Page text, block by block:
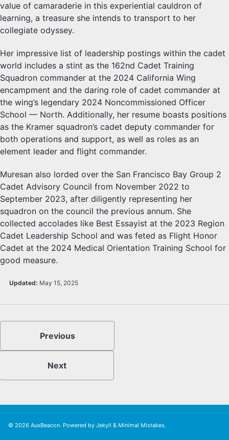
value of camaraderie in this experiential cauldron of
learning, a treasure she intends to transport to her
collegiate odyssey.
Her impressive list of leadership postings within the cadet
world includes a stint as the 162nd Cadet Training
Squadron commander at the 2024 California Wing
encampment and the daring role of cadet commander at
the wing’s legendary 2024 Noncommissioned Officer
School — North. Additionally, her resume boasts positions
as the Kramer squadron’s cadet deputy commander for
both operations and support, as well as roles as an
element leader and flight commander.
Muresan also lorded over the San Francisco Bay Group 2
Cadet Advisory Council from November 2022 to
September 2023, after diligently representing her
squadron on the council the previous annum. She
collected accolades like Best Essayist at the 2023 Region
Cadet Leadership School and was feted as Flight Honor
Cadet at the 2024 Medical Orientation Training School for
good measure.
Updated: May 15, 2025
Previous
Next
© 2026 AuxBeacon. Powered by Jekyll & Minimal Mistakes.